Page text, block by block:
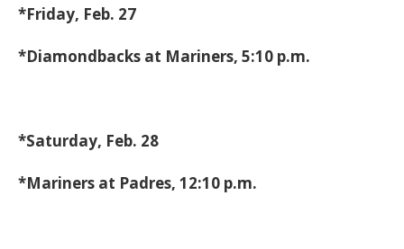
*Friday, Feb. 27
*Diamondbacks at Mariners, 5:10 p.m.
*Saturday, Feb. 28
*Mariners at Padres, 12:10 p.m.